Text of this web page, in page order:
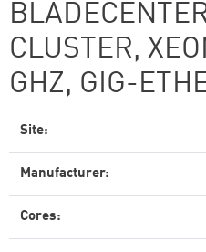
CLUSTER,
GHZ, GIG-
Site:
Manufacturer:
Cores: